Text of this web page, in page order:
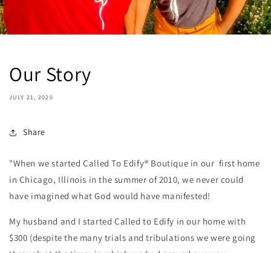
Our Story
JULY 21, 2020
Share
"When we started Called To Edify® Boutique in our first home
in Chicago, Illinois in the summer of 2010, we never could
have imagined what God would have manifested!
My husband and I started Called to Edify in our home with
$300 (despite the many trials and tribulations we were going